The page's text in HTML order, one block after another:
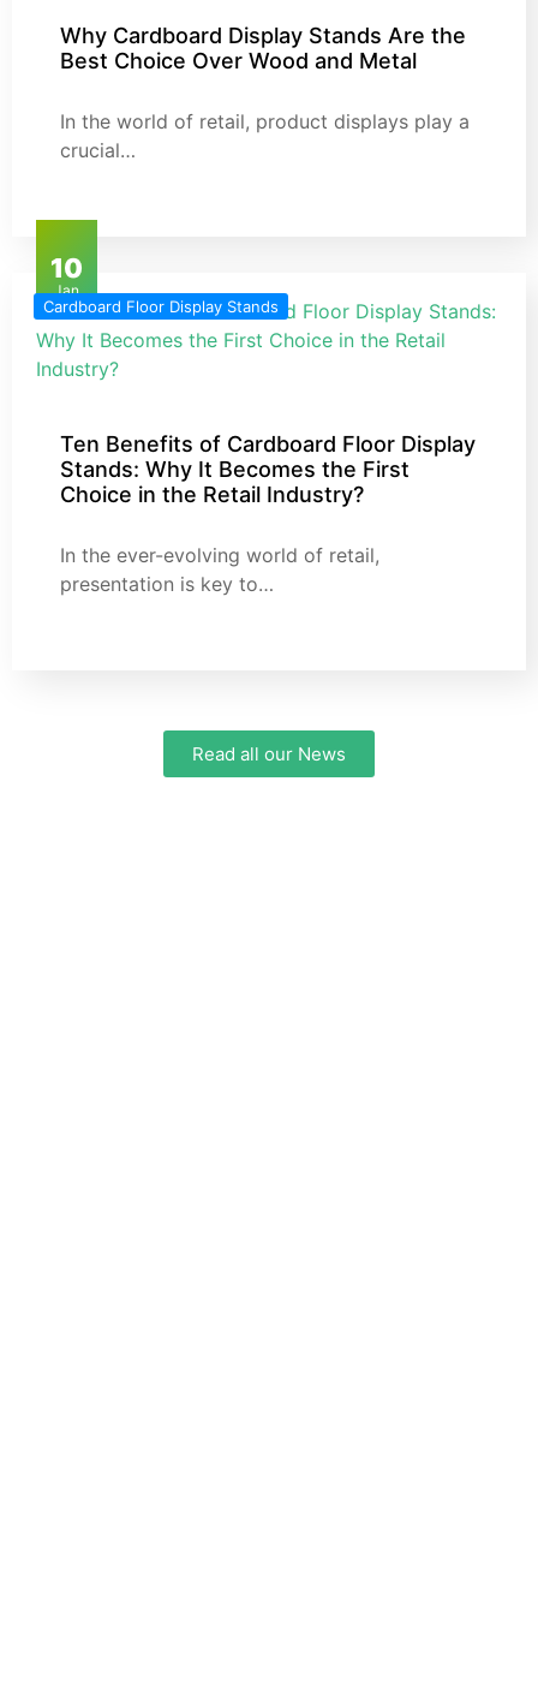
Why Cardboard Display Stands Are the
Best Choice Over Wood and Metal
In the world of retail, product displays play a
crucial…
10
Jan
Cardboard Floor Display Stands
Ten Benefits of Cardboard Floor Display
Stands: Why It Becomes the First
Choice in the Retail Industry?
In the ever-evolving world of retail,
presentation is key to…
Read all our News